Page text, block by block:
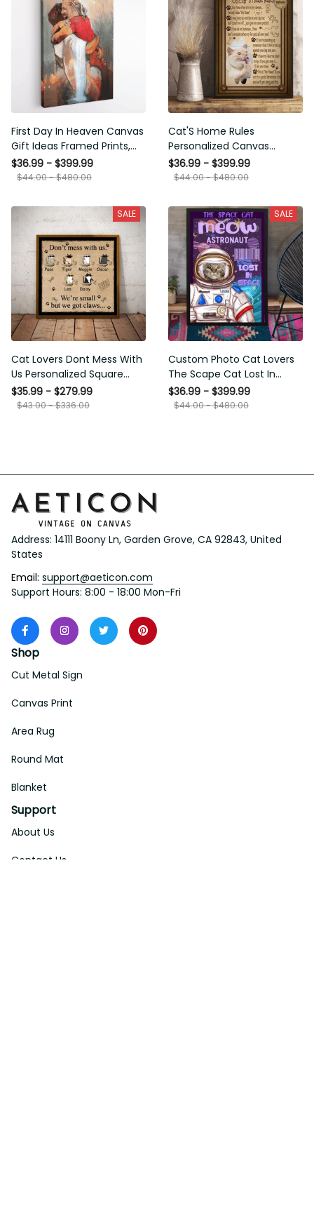
First Day In Heaven Canvas
Gift Ideas Framed Prints,
Mothers Day Gift Canvas
$36.99 - $399.99
$44.00 - $480.00
Cat'S Home Rules
Personalized Canvas
Painting, Canvas Hanging
Framed Prints, Canvas
$36.99 - $399.99
$44.00 - $480.00
SALE
Cat Lovers Dont Mess With
Us Personalized Square
Framed Prints, Canvas
$35.99 - $279.99
$43.00 - $336.00
SALE
Custom Photo Cat Lovers
The Scape Cat Lost In
Space Personalized Canvas
Painting, Canvas Hanging
$36.99 - $399.99
$44.00 - $480.00
Address: 14111 Boony Ln, Garden Grove, CA 92843, United
States
Email: support@aeticon.com
Support Hours: 8:00 - 18:00 Mon-Fri
Shop
Cut Metal Sign
Canvas Print
Area Rug
Round Mat
Blanket
Support
About Us
Contact Us